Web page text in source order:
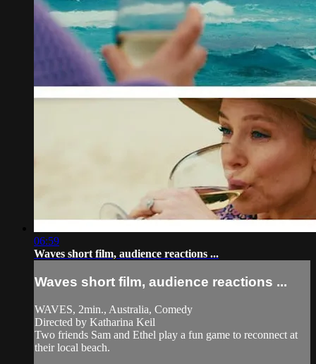
06:59
Waves short film, audience reactions ...
Waves short film, audience reactions ...
WAVES, 2min., Australia, Comedy
Directed by Katharina Keil
Two friends Sam and Ethel play a fun game to reconnect at
their local beach.